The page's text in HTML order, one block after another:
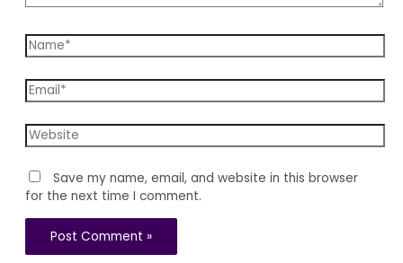
Name*
Email*
Website
Save my name, email, and website in this browser
for the next time I comment.